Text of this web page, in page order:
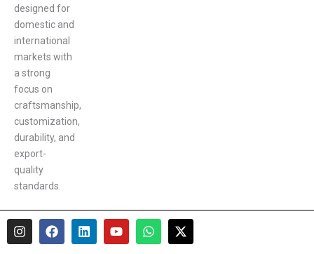
designed for
domestic and
international
markets with
a strong
focus on
craftsmanship,
customization,
durability, and
export-
quality
standards.
I
n
F
a
L
i
Y
o
W
h
X
-